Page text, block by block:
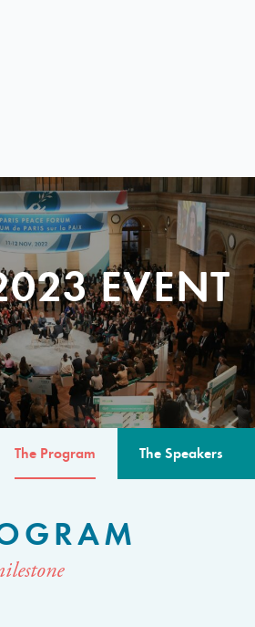
EVENT
The Program The Speakers